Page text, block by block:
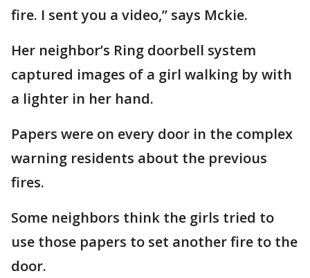
fire. I sent you a video,” says Mckie.
Her neighbor’s Ring doorbell system
captured images of a girl walking by with
a lighter in her hand.
Papers were on every door in the complex
warning residents about the previous
fires.
Some neighbors think the girls tried to
use those papers to set another fire to the
door.